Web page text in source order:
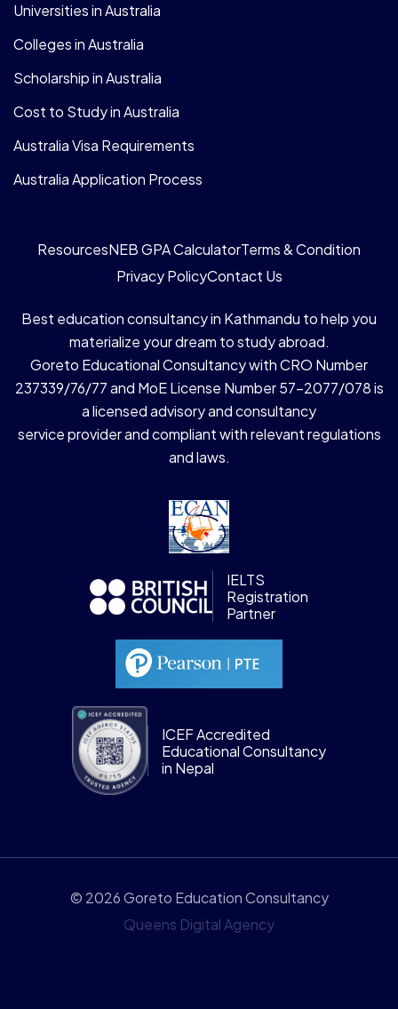
Universities in Australia
Colleges in Australia
Scholarship in Australia
Cost to Study in Australia
Australia Visa Requirements
Australia Application Process
ResourcesNEB GPA CalculatorTerms & Condition
Privacy PolicyContact Us
Best education consultancy in Kathmandu to help you
materialize your dream to study abroad.
Goreto Educational Consultancy with CRO Number
237339/76/77 and MoE License Number 57-2077/078 is
a licensed advisory and consultancy
service provider and compliant with relevant regulations
and laws.
IELTS
Registration
Partner
ICEF Accredited
Educational Consultancy
in Nepal
© 2026 Goreto Education Consultancy
Queens Digital Agency